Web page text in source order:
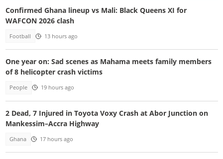
Confirmed Ghana lineup vs Mali: Black Queens XI for
WAFCON 2026 clash
Football 13 hours ago
One year on: Sad scenes as Mahama meets family members
of 8 helicopter crash victims
People 19 hours ago
2 Dead, 7 Injured in Toyota Voxy Crash at Abor Junction on
Mankessim–Accra Highway
Ghana 17 hours ago